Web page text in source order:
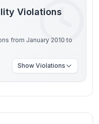
Violations
from January 2010 to
Show Violations